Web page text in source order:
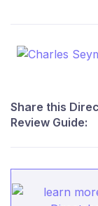
Share this
Review Guide: